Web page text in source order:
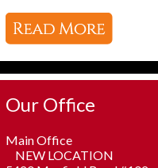
Our Office
Main Office
NEW LOCATION